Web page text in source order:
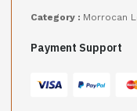
Category : Morrocan
Payment Support